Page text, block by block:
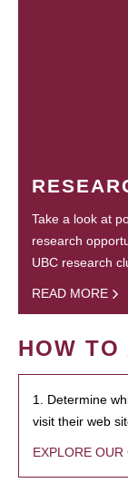
Take a look at
research
UBC research
READ MORE
HOW TO
1. Determine
visit their web
EXPLORE